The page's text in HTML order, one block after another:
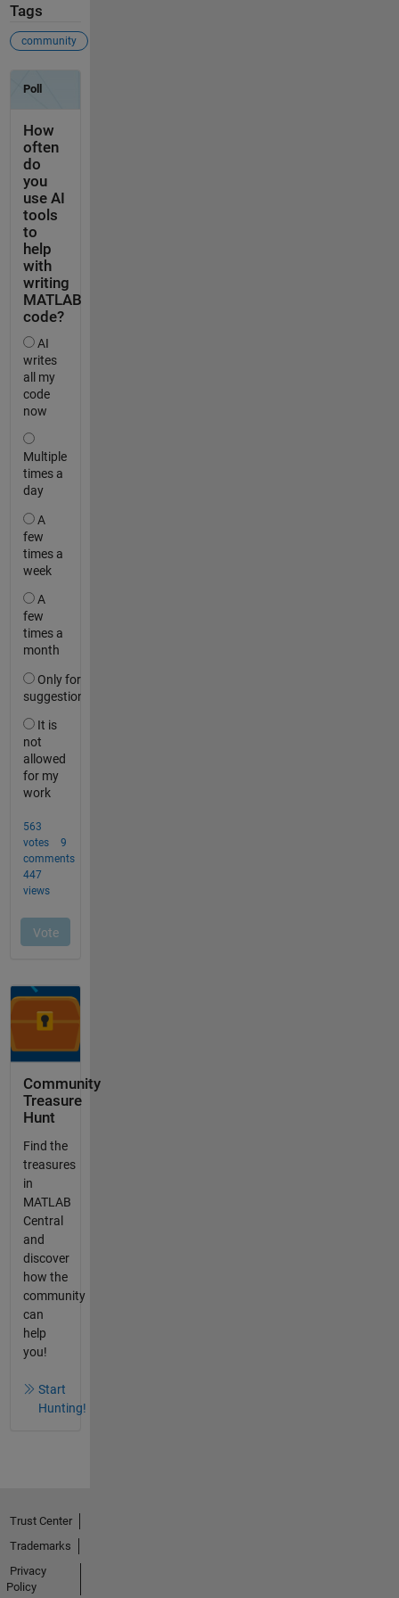
Tags
community
Community
Treasure
Hunt
Find the
treasures
in
MATLAB
Central
and
discover
how the
community
can
help
you!
Start
Hunting!
Trust Center
Trademarks
Privacy
Policy